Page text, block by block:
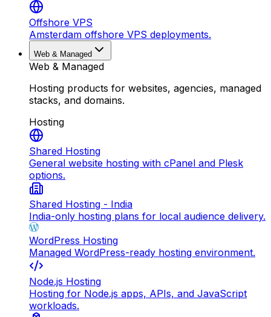
Offshore VPS
Amsterdam offshore VPS deployments.
Web & Managed
Web & Managed
Hosting products for websites, agencies, managed
stacks, and domains.
Hosting
Shared Hosting
General website hosting with cPanel and Plesk
options.
Shared Hosting - India
India-only hosting plans for local audience delivery.
WordPress Hosting
Managed WordPress-ready hosting environment.
Node.js Hosting
Hosting for Node.js apps, APIs, and JavaScript
workloads.